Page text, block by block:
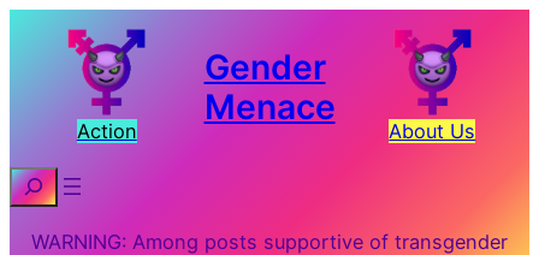
Action
Gender
Menace
About Us
Search
WARNING: Among posts supportive of transgender